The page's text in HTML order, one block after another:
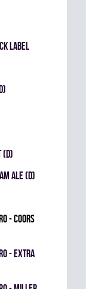
LABEL
(D)
ALE (D)
- COORS
- EXTRA